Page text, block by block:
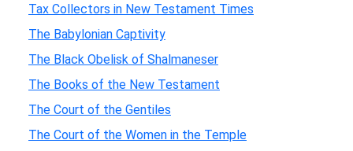
Tax Collectors in New Testament Times
The Babylonian Captivity
The Black Obelisk of Shalmaneser
The Books of the New Testament
The Court of the Gentiles
The Court of the Women in the Temple